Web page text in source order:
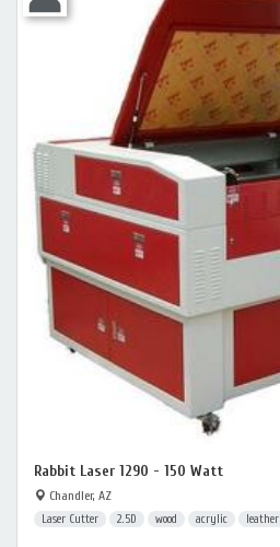
Rabbit Laser 1290 - 150 Watt
Chandler, AZ
Laser Cutter 2.5D wood acrylic leather